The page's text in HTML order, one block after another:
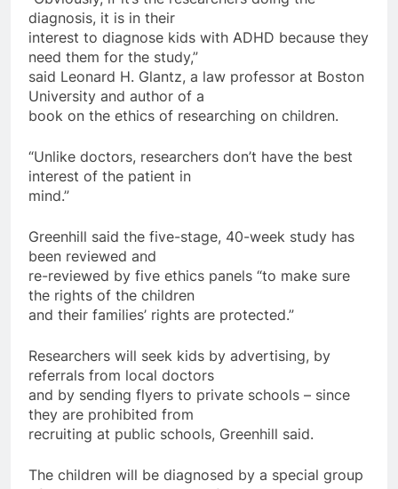
diagnosis, it is in their
interest to diagnose kids with ADHD because they
need them for the study,”
said Leonard H. Glantz, a law professor at Boston
University and author of a
book on the ethics of researching on children.
“Unlike doctors, researchers don’t have the best
interest of the patient in
mind.”
Greenhill said the five-stage, 40-week study has
been reviewed and
re-reviewed by five ethics panels “to make sure
the rights of the children
and their families’ rights are protected.”
Researchers will seek kids by advertising, by
referrals from local doctors
and by sending flyers to private schools – since
they are prohibited from
recruiting at public schools, Greenhill said.
The children will be diagnosed by a special group